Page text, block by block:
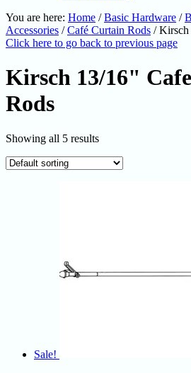
You are here: Home / Basic Hardware /
Accessories / Café Curtain Rods /Kirsch
Click here to go back to previous page
Kirsch 13/16"
Rods
Showing all 5 results
Sale!